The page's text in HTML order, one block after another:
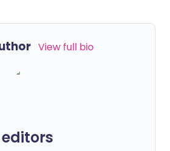
View full bio